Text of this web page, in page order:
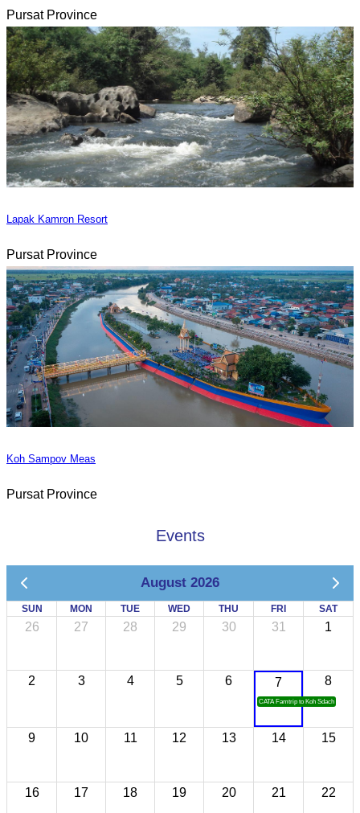
Pursat Province
Lapak Kamron Resort
Pursat Province
Koh Sampov Meas
Pursat Province
Events
August 2026
SUN MON TUE WED THU FRI SAT
26 27 28 29 30 31 1
2 3 4 5 6 7
CATA Famtrip to Koh Sdach
8
9 10 11 12 13 14 15
16 17 18 19 20 21 22